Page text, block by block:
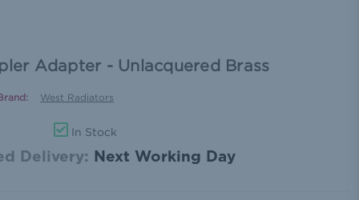
Adapter - Unlacquered Brass
West Radiators
In Stock
Delivery: Next Working Day